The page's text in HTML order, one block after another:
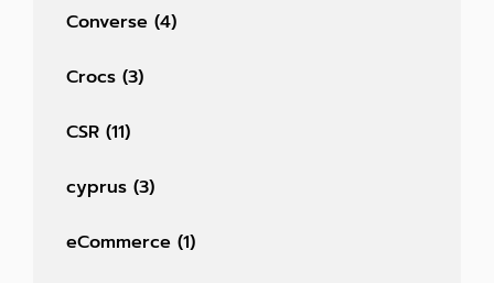
Converse (4)
Crocs (3)
CSR (11)
cyprus (3)
eCommerce (1)